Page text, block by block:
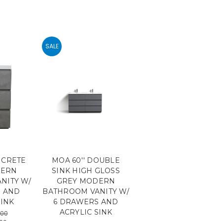
W/
AND
SALE
MOA 60'' DOUBLE
SINK HIGH GLOSS
GREY MODERN
BATHROOM VANITY W/
6 DRAWERS AND
ACRYLIC SINK